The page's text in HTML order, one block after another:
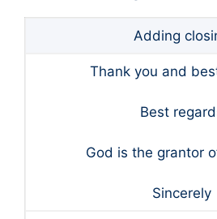
Adding
Thank you and
Best
God is the grantor
Sincerely